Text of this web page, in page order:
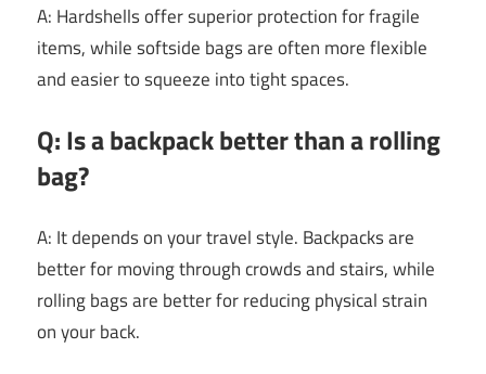
A: Hardshells offer superior protection for fragile
items, while softside bags are often more flexible
and easier to squeeze into tight spaces.
Q: Is a backpack better than a rolling
bag?
A: It depends on your travel style. Backpacks are
better for moving through crowds and stairs, while
rolling bags are better for reducing physical strain
on your back.